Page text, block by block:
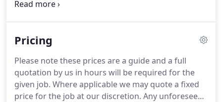
All of our removals teams are fully trained, polite
that's why Royal Removals will put you at ease and
are a professional team with commitment to the
customer experience at an affordable price.
Pricing
Please note these prices are a guide and a full
quotation by us in hours will be required for the
given job. Where applicable we may quote a fixed
price for the job at our discretion. Any unforeseen